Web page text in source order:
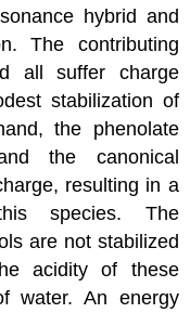
hybrid and
The contributing
all suffer charge
stabilization of
the phenolate
the canonical
resulting in a
species. The
are not stabilized
acidity of these
water. An energy